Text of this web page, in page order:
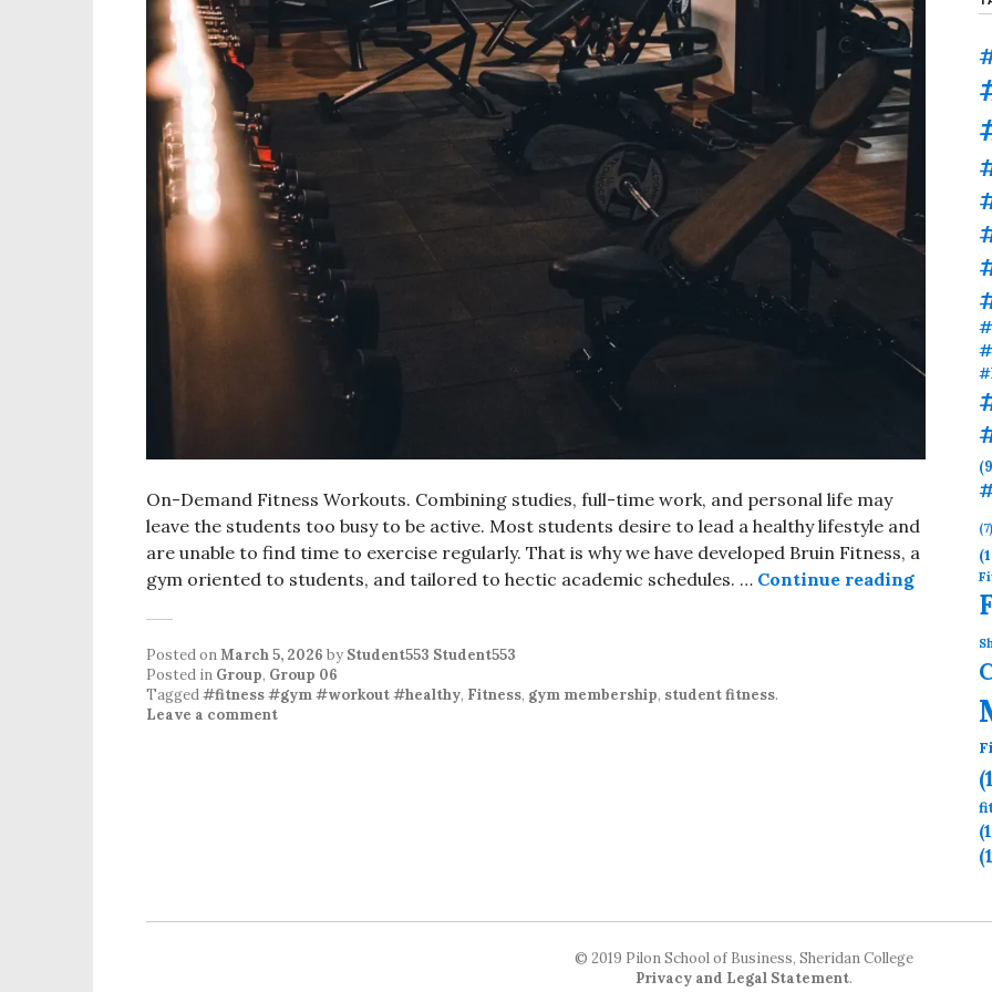
On-Demand Fitness Workouts. Combining studies, full-time work, and personal life may
leave the students too busy to be active. Most students desire to lead a healthy lifestyle and
are unable to find time to exercise regularly. That is why we have developed Bruin Fitness, a
gym oriented to students, and tailored to hectic academic schedules. … Continue reading
Posted onMarch 5, 2026 by Student553 Student553
Posted in Group, Group 06
Tagged#fitness #gym #workout #healthy, Fitness, gym membership, student fitness.
Leave a comment
(7)
© 2019 Pilon School of Business, Sheridan College
Privacy and Legal Statement.